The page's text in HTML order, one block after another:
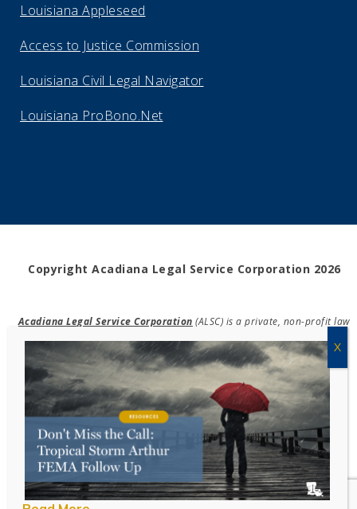
Louisiana Appleseed
Access to Justice Commission
Louisiana Civil Legal Navigator
Louisiana ProBono.Net
Copyright Acadiana Legal Service Corporation 2026
Acadiana Legal Service Corporation (ALSC) is a private, non-profit law
education to the low-income communities throughout 42 parishes in
south, central, and north Louisiana.
EIN #72-0832432
Powered by Eight Hats